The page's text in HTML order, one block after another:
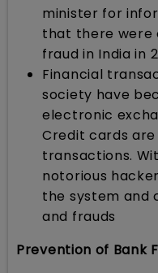
minister for
that there were
fraud in India in
Financial
society have
electronic
Credit cards
transactions.
notorious
the system
and frauds
Prevention of Bank